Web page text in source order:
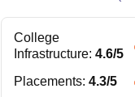
College
Infrastructure: 4.6/5
Placements: 4.3/5